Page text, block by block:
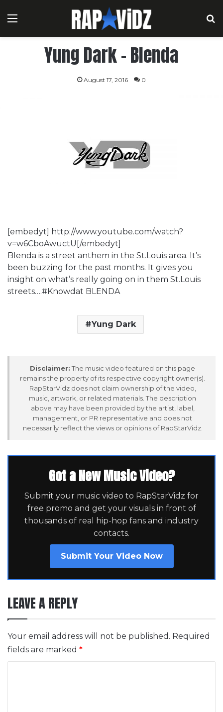
Menu
Yung Dark – Blenda
August 17, 2016 0
[embedyt] http://www.youtube.com/watch?
v=w6CboAwuctU[/embedyt]
Blenda is a street anthem in the St.Louis area. It’s
been buzzing for the past months. It gives you
insight on what’s really going on in them St.Louis
streets….#Knowdat BLENDA
Yung Dark
Disclaimer: The music video featured on this page
remains the property of its respective copyright owner(s).
RapStarVidz does not claim ownership of the video,
music, artwork, or related materials. The description
above may have been provided by the artist, label,
management, or PR representative and does not
necessarily reflect the views or opinions of RapStarVidz.
Got a New Music Video?
Submit your music video to RapStarVidz for
free promo and get your visuals in front of
thousands of real hip-hop fans and industry
contacts.
Submit Your Video Now
LEAVE A REPLY
Your email address will not be published. Required
fields are marked *